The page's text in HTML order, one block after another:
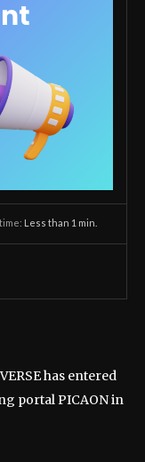
Less than 1 min.
has entered
portal PICAON in